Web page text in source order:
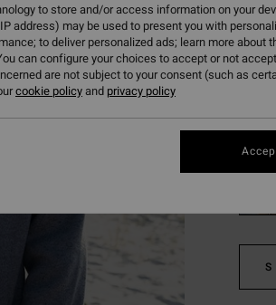
SALE
SALE
S
to store and/or access information on your
address) may be used to present you with
to deliver personalized ads; learn more about
can configure your choices to accept or not
are not subject to your consent (such as
cookie policyand privacy policy